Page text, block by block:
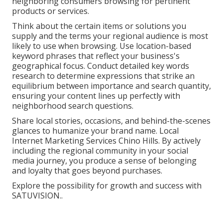
products or services.
Think about the certain items or solutions you
supply and the terms your regional audience is most
likely to use when browsing. Use location-based
keyword phrases that reflect your business's
geographical focus. Conduct detailed key words
research to determine expressions that strike an
equilibrium between importance and search quantity,
ensuring your content lines up perfectly with
neighborhood search questions.
Share local stories, occasions, and behind-the-scenes
glances to humanize your brand name. Local
Internet Marketing Services Chino Hills. By actively
including the regional community in your social
media journey, you produce a sense of belonging
and loyalty that goes beyond purchases.
Explore the possibility for growth and success with
SATUVISION..